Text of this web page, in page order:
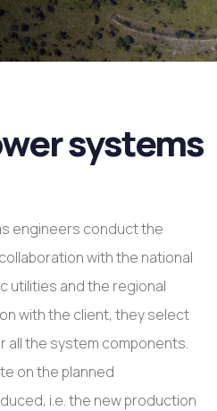
systems
engineers conduct the
with the national
utilities and the regional
with the client, they select
all the system components.
on the planned
i.e. the new production